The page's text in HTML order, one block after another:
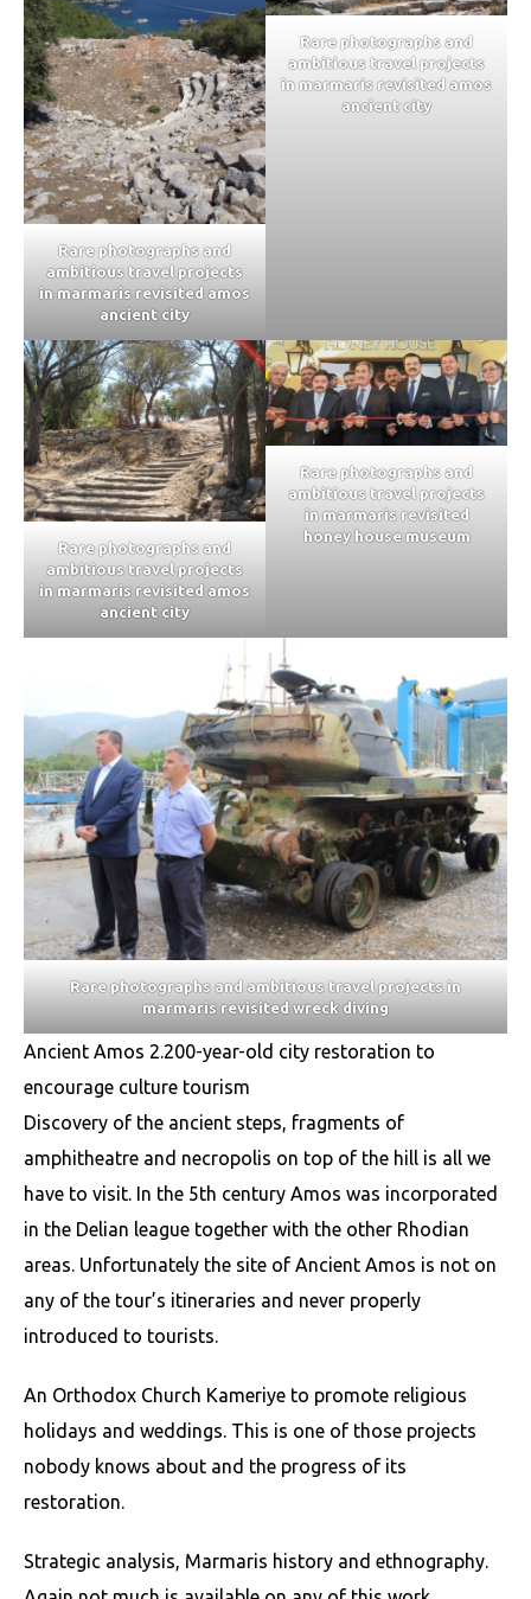
Rare photographs and
ambitious travel projects
in marmaris revisited amos
ancient city
Rare photographs and
ambitious travel projects
in marmaris revisited amos
ancient city
Rare photographs and
ambitious travel projects
in marmaris revisited amos
ancient city
Rare photographs and
ambitious travel projects
in marmaris revisited
honey house museum
Rare photographs and ambitious travel projects in
marmaris revisited wreck diving
Ancient Amos 2.200-year-old city restoration to
encourage culture tourism
Discovery of the ancient steps, fragments of
amphitheatre and necropolis on top of the hill is all we
have to visit. In the 5th century Amos was incorporated
in the Delian league together with the other Rhodian
areas. Unfortunately the site of Ancient Amos is not on
any of the tour’s itineraries and never properly
introduced to tourists.
An Orthodox Church Kameriye to promote religious
holidays and weddings. This is one of those projects
nobody knows about and the progress of its
restoration.
Strategic analysis, Marmaris history and ethnography.